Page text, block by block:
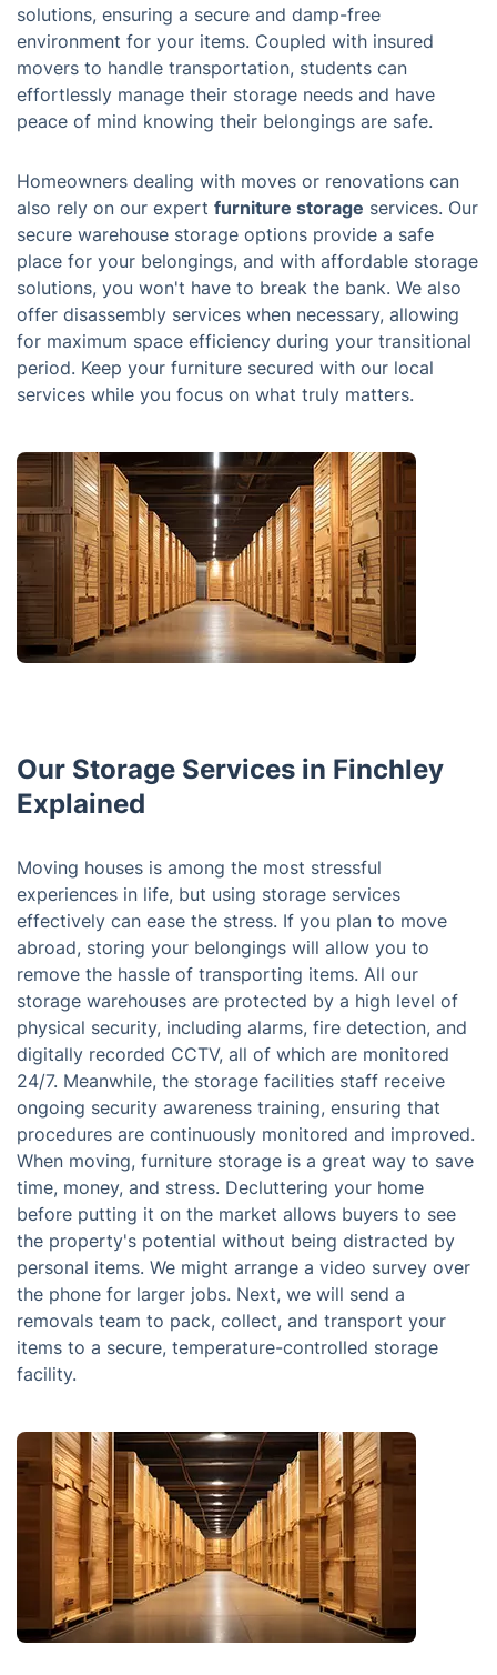
solutions, ensuring a secure and damp-free
environment for your items. Coupled with insured
movers to handle transportation, students can
effortlessly manage their storage needs and have
peace of mind knowing their belongings are safe.
Homeowners dealing with moves or renovations can
also rely on our expert furniture storage services. Our
secure warehouse storage options provide a safe
place for your belongings, and with affordable storage
solutions, you won't have to break the bank. We also
offer disassembly services when necessary, allowing
for maximum space efficiency during your transitional
period. Keep your furniture secured with our local
services while you focus on what truly matters.
Our Storage Services in Finchley
Explained
Moving houses is among the most stressful
experiences in life, but using storage services
effectively can ease the stress. If you plan to move
abroad, storing your belongings will allow you to
remove the hassle of transporting items. All our
storage warehouses are protected by a high level of
physical security, including alarms, fire detection, and
digitally recorded CCTV, all of which are monitored
24/7. Meanwhile, the storage facilities staff receive
ongoing security awareness training, ensuring that
procedures are continuously monitored and improved.
When moving, furniture storage is a great way to save
time, money, and stress. Decluttering your home
before putting it on the market allows buyers to see
the property's potential without being distracted by
personal items. We might arrange a video survey over
the phone for larger jobs. Next, we will send a
removals team to pack, collect, and transport your
items to a secure, temperature-controlled storage
facility.